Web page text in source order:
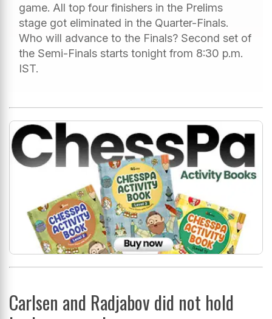
game. All top four finishers in the Prelims
stage got eliminated in the Quarter-Finals.
Who will advance to the Finals? Second set of
the Semi-Finals starts tonight from 8:30 p.m.
IST.
Carlsen and Radjabov did not hold